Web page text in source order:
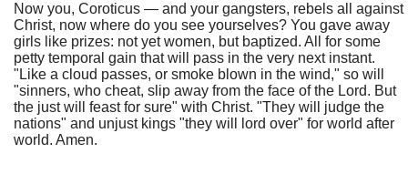
Now you, Coroticus — and your gangsters, rebels all against
Christ, now where do you see yourselves? You gave away
girls like prizes: not yet women, but baptized. All for some
petty temporal gain that will pass in the very next instant.
"Like a cloud passes, or smoke blown in the wind," so will
"sinners, who cheat, slip away from the face of the Lord. But
the just will feast for sure" with Christ. "They will judge the
nations" and unjust kings "they will lord over" for world after
world. Amen.